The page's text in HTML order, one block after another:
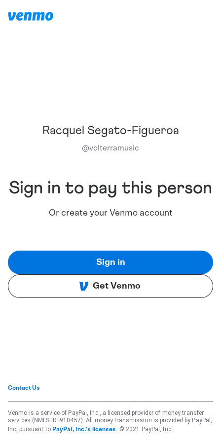
Racquel Segato-Figueroa
@volterramusic
Sign in to pay this person
Or create your Venmo account
Sign in
Get Venmo
Contact Us
Venmo is a service of PayPal, Inc., a licensed provider of money transfer
services (NMLS ID: 910457). All money transmission is provided by PayPal,
Inc. pursuant to PayPal, Inc.'s licenses . © 2021 PayPal, Inc.